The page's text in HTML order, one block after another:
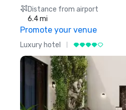
Distance from airport
6.4 mi
Promote your venue
Luxury hotel